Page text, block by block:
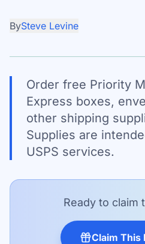
BySteve Levine
Order free Priority
Express boxes,
other shipping
Supplies are
USPS services.
Ready to claim
Claim This